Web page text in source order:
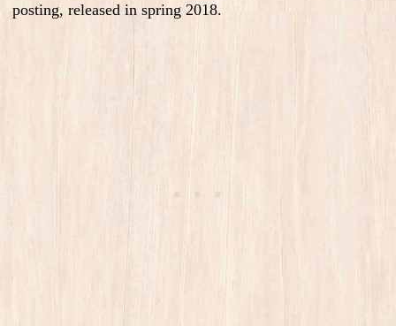
posting, released in spring 2018.